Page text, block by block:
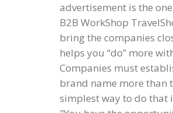
advertisement is the
B2B WorkShop
bring the companies
helps you “do” more
Companies must
brand name more than
simplest way to do that